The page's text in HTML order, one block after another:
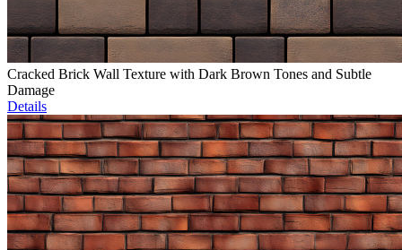
Cracked Brick Wall Texture with Dark Brown Tones and Subtle
Damage
Details